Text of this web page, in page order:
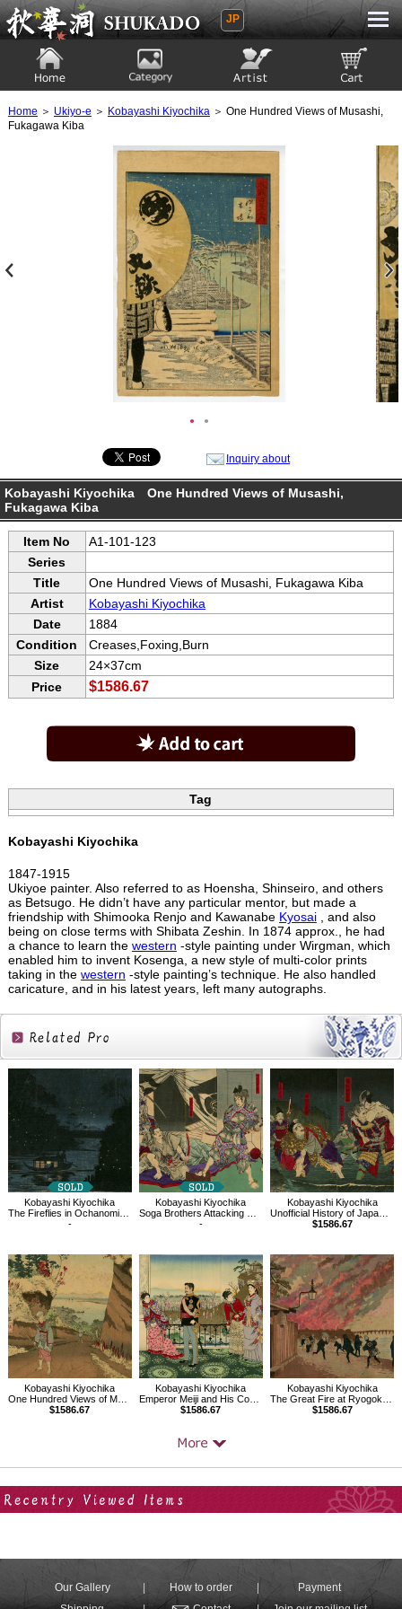
Ukiyoe Gallery SHUKADO
JP
Home ＞ Ukiyo-e ＞ Kobayashi Kiyochika＞ One Hundred Views of Musashi,
Fukagawa Kiba
● ●
Inquiry about
Kobayashi Kiyochika One Hundred Views of Musashi,
Fukagawa Kiba
Item No
A1-101-123
Series
Title
One Hundred Views of Musashi, Fukagawa Kiba
Artist
Kobayashi Kiyochika
Date
1884
Condition
Creases,Foxing,Burn
Size
24×37cm
Price
$1586.67
Tag
Kobayashi Kiyochika
1847-1915
Ukiyoe painter. Also referred to as Hoensha, Shinseiro, and others
as Betsugo. He didn’t have any particular mentor, but made a
friendship with Shimooka Renjo and Kawanabe Kyosai, and also
being on close terms with Shibata Zeshin. In 1874 approx., he had
a chance to learn the western -style painting under Wirgman, which
enabled him to invent Kosenga, a new style of multi-color prints
taking in the western -style painting’s technique. He also handled
caricature, and in his latest years, left many autographs.
Related
Products
Kobayashi Kiyochika
The Fireflies in Ochanomizu, Kanda River
-
Kobayashi Kiyochika
Soga Brothers Attacking Kudo Suketsune
-
Kobayashi Kiyochika
Unofficial History of Japan, Emperor Go-Daigo
$1586.67
Kobayashi Kiyochika
One Hundred Views of Musashi: Distant View of Kōnodai Ichikawa
$1586.67
Kobayashi Kiyochika
Emperor Meiji and His Consort in the Plum Garden
$1586.67
Kobayashi Kiyochika
The Great Fire at Ryogoku Viewed from Hamacho
$1586.67
Our Gallery How to order
Payment